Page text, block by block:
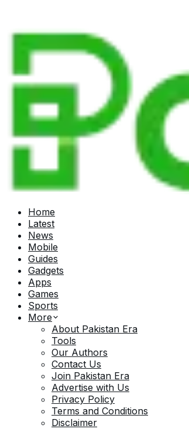
Home
Latest
News
Mobile
Guides
Gadgets
Apps
Games
Sports
More
About Pakistan Era
Tools
Our Authors
Contact Us
Join Pakistan Era
Advertise with Us
Privacy Policy
Terms and Conditions
Disclaimer